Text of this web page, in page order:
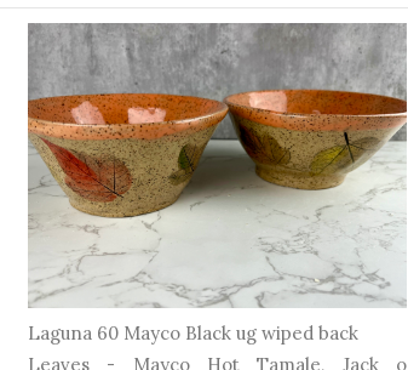
Laguna 60 Mayco Black ug wiped back
Leaves - Mayco Hot Tamale, Jack o